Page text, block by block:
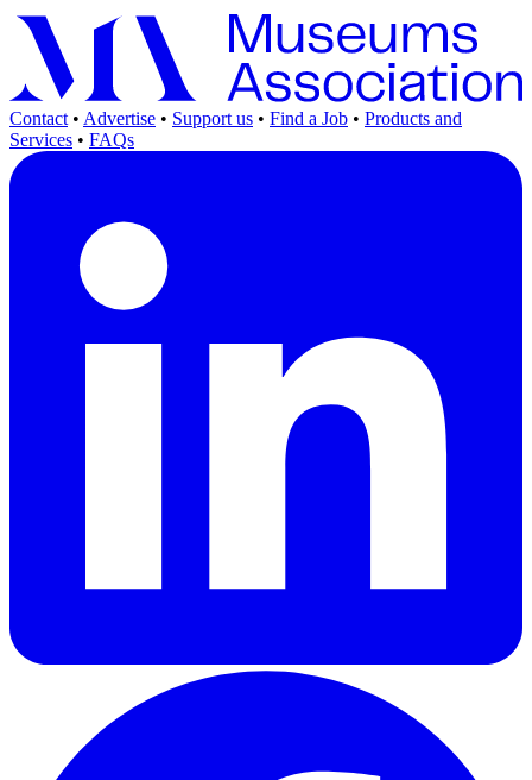
Contact • Advertise • Support us • Find a Job • Products and
Services • FAQs